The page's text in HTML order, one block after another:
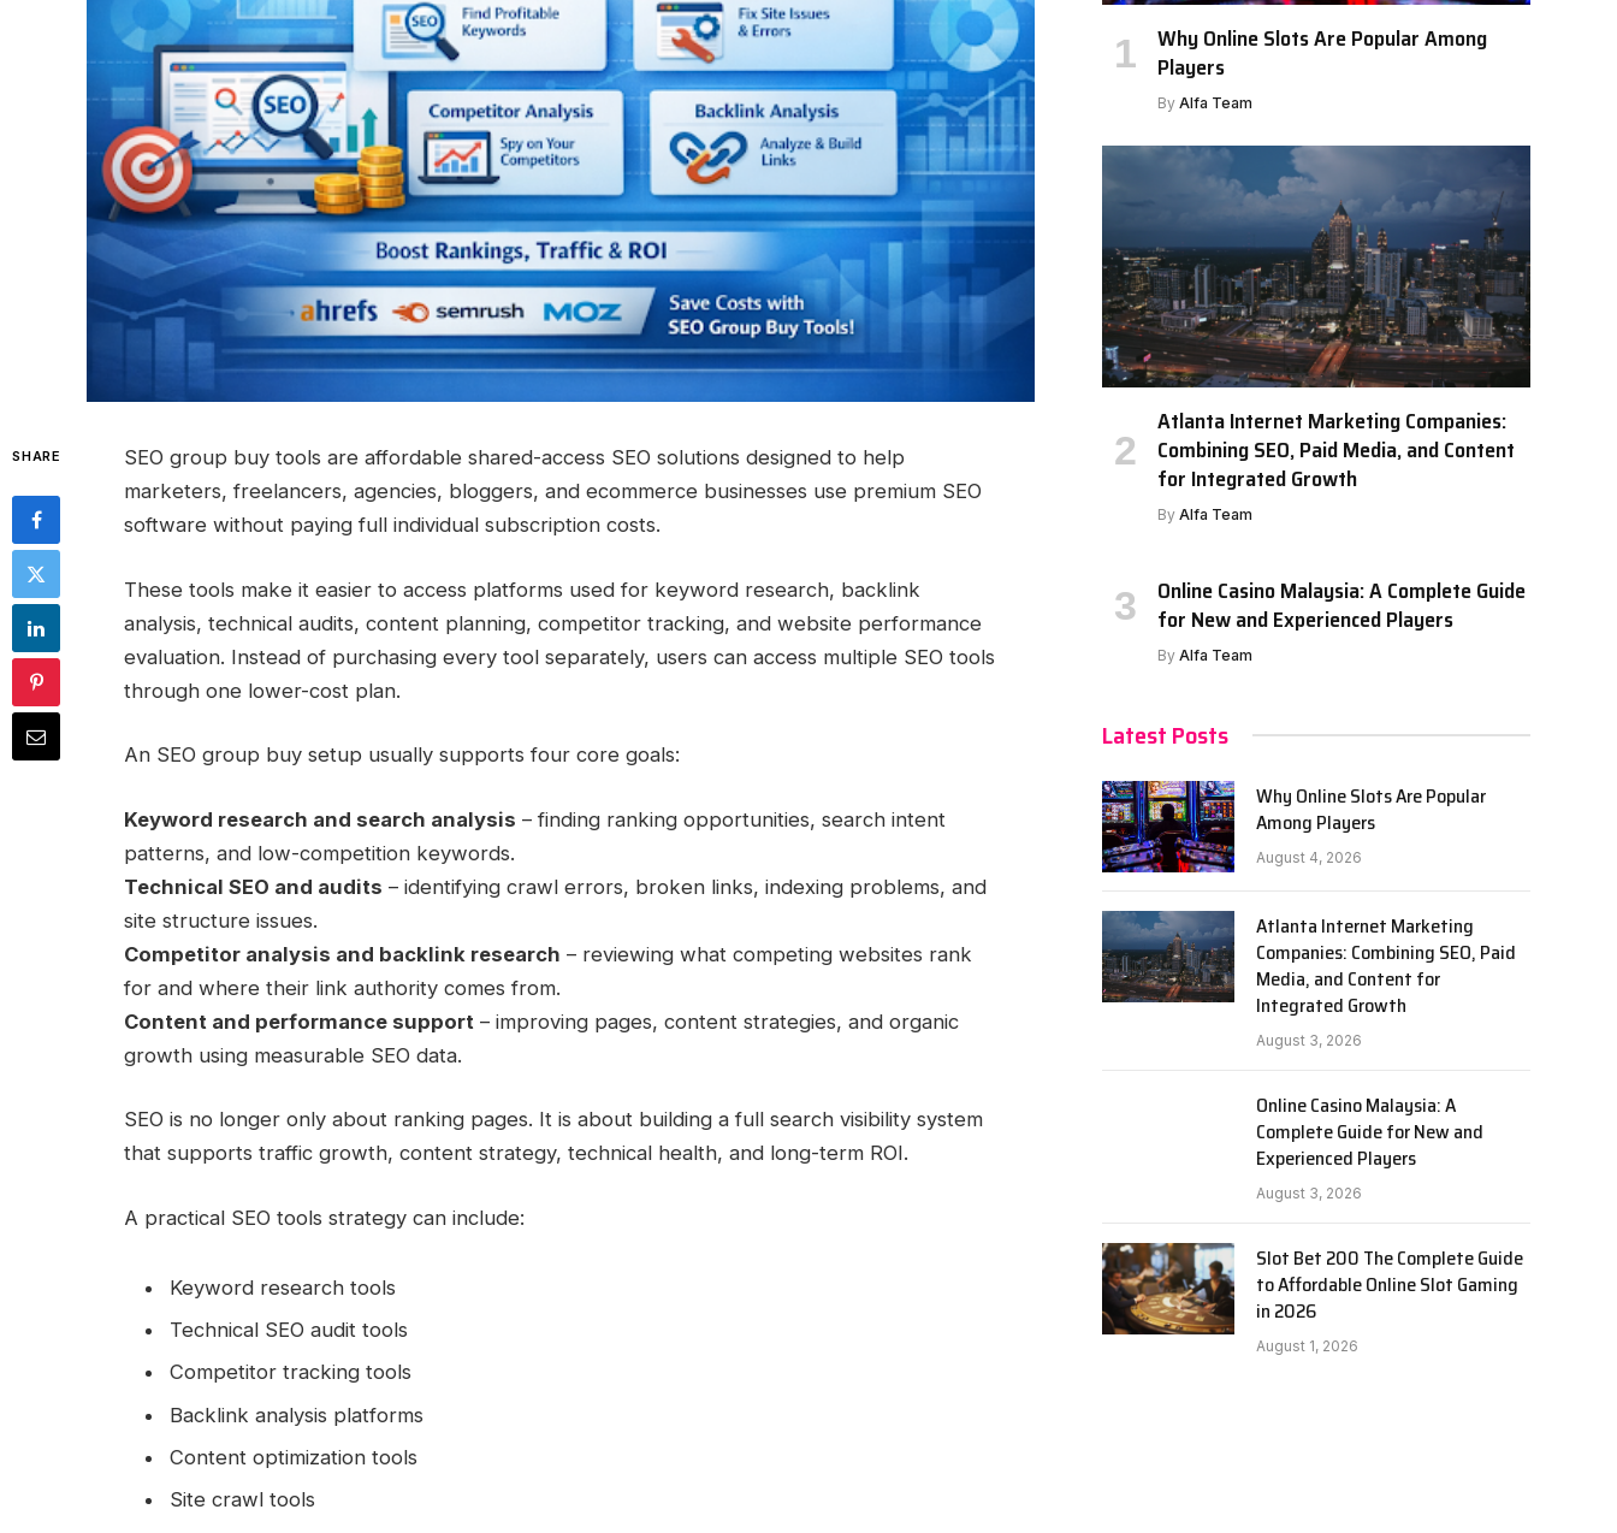
SHARE
SEO group buy tools are affordable shared-access SEO solutions designed to help
marketers, freelancers, agencies, bloggers, and ecommerce businesses use premium SEO
software without paying full individual subscription costs.
These tools make it easier to access platforms used for keyword research, backlink
analysis, technical audits, content planning, competitor tracking, and website performance
evaluation. Instead of purchasing every tool separately, users can access multiple SEO tools
through one lower-cost plan.
An SEO group buy setup usually supports four core goals:
Keyword research and search analysis – finding ranking opportunities, search intent
patterns, and low-competition keywords.
Technical SEO and audits – identifying crawl errors, broken links, indexing problems, and
site structure issues.
Competitor analysis and backlink research – reviewing what competing websites rank
for and where their link authority comes from.
Content and performance support – improving pages, content strategies, and organic
growth using measurable SEO data.
SEO is no longer only about ranking pages. It is about building a full search visibility system
that supports traffic growth, content strategy, technical health, and long-term ROI.
A practical SEO tools strategy can include:
Keyword research tools
Technical SEO audit tools
Competitor tracking tools
Backlink analysis platforms
Content optimization tools
Site crawl tools
Why Online Slots Are Popular Among
Players
By Alfa Team
Atlanta Internet Marketing Companies:
Combining SEO, Paid Media, and Content
for Integrated Growth
By Alfa Team
Online Casino Malaysia: A Complete Guide
for New and Experienced Players
By Alfa Team
Latest Posts
Why Online Slots Are Popular
Among Players
August 4, 2026
Atlanta Internet Marketing
Companies: Combining SEO, Paid
Media, and Content for
Integrated Growth
August 3, 2026
Online Casino Malaysia: A
Complete Guide for New and
Experienced Players
August 3, 2026
Slot Bet 200 The Complete Guide
to Affordable Online Slot Gaming
in 2026
August 1, 2026